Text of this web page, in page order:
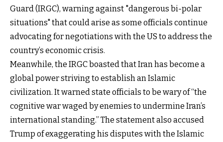
Guard (IRGC), warning against "dangerous bi-polar
situations" that could arise as some officials continue
advocating for negotiations with the US to address the
country’s economic crisis.
Meanwhile, the IRGC boasted that Iran has become a
global power striving to establish an Islamic
civilization. It warned state officials to be wary of “the
cognitive war waged by enemies to undermine Iran’s
international standing.” The statement also accused
Trump of exaggerating his disputes with the Islamic